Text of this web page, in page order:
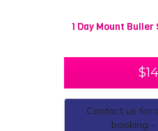
1 Day Mount Buller
$
Contact us for
booking